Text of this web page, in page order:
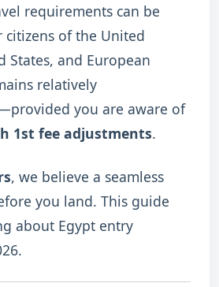
requirements can be
of the United
States, and European
relatively
you are aware of
1st fee adjustments.
, we believe a seamless
you land. This guide
about Egypt entry